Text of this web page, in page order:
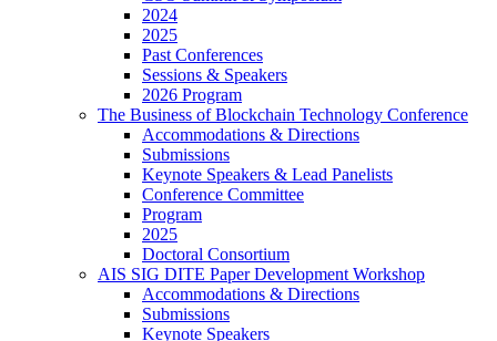
2024
2025
Past Conferences
Sessions & Speakers
2026 Program
The Business of Blockchain Technology Conference
Accommodations & Directions
Submissions
Keynote Speakers & Lead Panelists
Conference Committee
Program
2025
Doctoral Consortium
AIS SIG DITE Paper Development Workshop
Accommodations & Directions
Submissions
Keynote Speakers